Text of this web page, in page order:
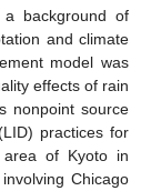
background of
and climate
model was
effects of rain
nonpoint source
practices for
of Kyoto in
Chicago